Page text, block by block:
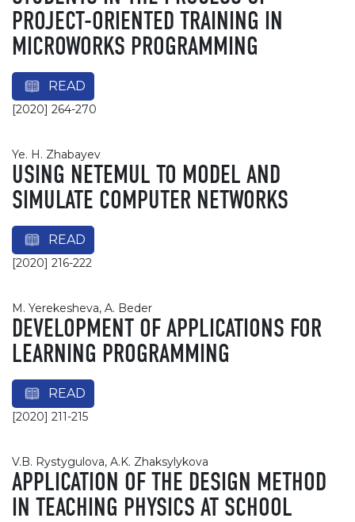
PROJECT-ORIENTED TRAINING IN
MICROWORKS PROGRAMMING
READ
[2020] 264-270
Ye. H. Zhabayev
USING NETEMUL TO MODEL AND
SIMULATE COMPUTER NETWORKS
READ
[2020] 216-222
M. Yerekesheva, A. Beder
DEVELOPMENT OF APPLICATIONS FOR
LEARNING PROGRAMMING
READ
[2020] 211-215
V.B. Rystygulova, A.K. Zhaksylykova
APPLICATION OF THE DESIGN METHOD
IN TEACHING PHYSICS AT SCHOOL